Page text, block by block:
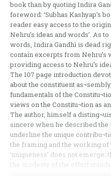
book than by quoting Indira
foreword: ‘Subhas Kashyap’s
reader easy access to the
Nehru’s ideas and words’. As
words, Indira Gandhi is dead
contain excerpts from Nehru’s
providing access to Nehru’s
The 107 page introduction
about the constituent
fundamentals of the
views on the Constitu¬tion as
The author, himself a
sincere when he described the
underline the unique
the framing and the working of
‘uniqueness’ does not
the modesty of the effort stands